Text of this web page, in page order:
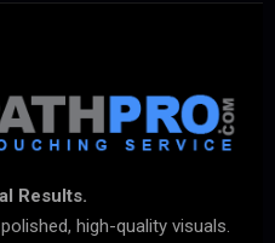
Results.
high-quality visuals.